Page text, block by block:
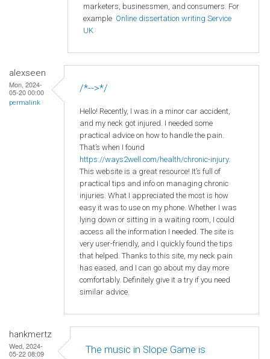
marketers, businessmen, and consumers. For
example Online dissertation writing Service
UK
alexseen
Mon, 2024-
05-20 00:00
permalink
/*-->*/
Hello! Recently, I was in a minor car accident,
and my neck got injured. I needed some
practical advice on how to handle the pain.
That’s when I found
https://ways2well.com/health/chronic-injury.
This website is a great resource! It’s full of
practical tips and info on managing chronic
injuries. What I appreciated the most is how
easy it was to use on my phone. Whether I was
lying down or sitting in a waiting room, I could
access all the information I needed. The site is
very user-friendly, and I quickly found the tips
that helped. Thanks to this site, my neck pain
has eased, and I can go about my day more
comfortably. Definitely give it a try if you need
similar advice.
hankmertz
Wed, 2024-
05-22 08:09
The music in Slope Game is